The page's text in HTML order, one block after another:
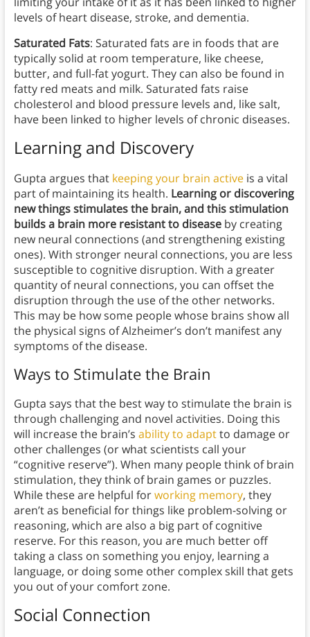
levels of heart disease, stroke, and dementia.
Saturated Fats: Saturated fats are in foods that are
typically solid at room temperature, like cheese,
butter, and full-fat yogurt. They can also be found in
fatty red meats and milk. Saturated fats raise
cholesterol and blood pressure levels and, like salt,
have been linked to higher levels of chronic diseases.
Learning and Discovery
Gupta argues that keeping your brain activeis a vital
part of maintaining its health. Learning or discovering
new things stimulates the brain, and this stimulation
builds a brain more resistant to disease by creating
new neural connections (and strengthening existing
ones). With stronger neural connections, you are less
susceptible to cognitive disruption. With a greater
quantity of neural connections, you can offset the
disruption through the use of the other networks.
This may be how some people whose brains show all
the physical signs of Alzheimer’s don’t manifest any
symptoms of the disease.
Ways to Stimulate the Brain
Gupta says that the best way to stimulate the brain is
through challenging and novel activities. Doing this
will increase the brain’s ability to adaptto damage or
other challenges (or what scientists call your
“cognitive reserve”). When many people think of brain
stimulation, they think of brain games or puzzles.
While these are helpful forworking memory, they
aren’t as beneficial for things like problem-solving or
reasoning, which are also a big part of cognitive
reserve. For this reason, you are much better off
taking a class on something you enjoy, learning a
language, or doing some other complex skill that gets
you out of your comfort zone.
Social Connection